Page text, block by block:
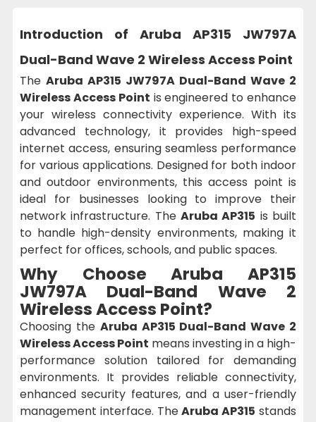
Introduction of Aruba AP315 JW797A
Dual-Band Wave 2 Wireless Access Point
The Aruba AP315 JW797A Dual-Band Wave 2
Wireless Access Point is engineered to enhance
your wireless connectivity experience. With its
advanced technology, it provides high-speed
internet access, ensuring seamless performance
for various applications. Designed for both indoor
and outdoor environments, this access point is
ideal for businesses looking to improve their
network infrastructure. The Aruba AP315 is built
to handle high-density environments, making it
perfect for offices, schools, and public spaces.
Why ChooseAruba AP315
JW797A Dual-Band Wave 2
Wireless Access Point?
Choosing the Aruba AP315 Dual-Band Wave 2
Wireless Access Point means investing in a high-
performance solution tailored for demanding
environments. It provides reliable connectivity,
enhanced security features, and a user-friendly
management interface. TheAruba AP315 stands